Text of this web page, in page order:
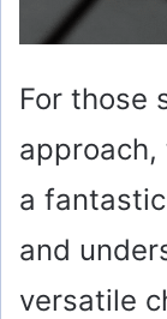
For those
a
and
versatile